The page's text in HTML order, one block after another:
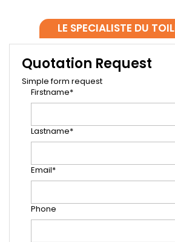
LE SPECIALISTE DU
Quotation Request
Simple form request
Firstname*
Lastname*
Email*
Phone